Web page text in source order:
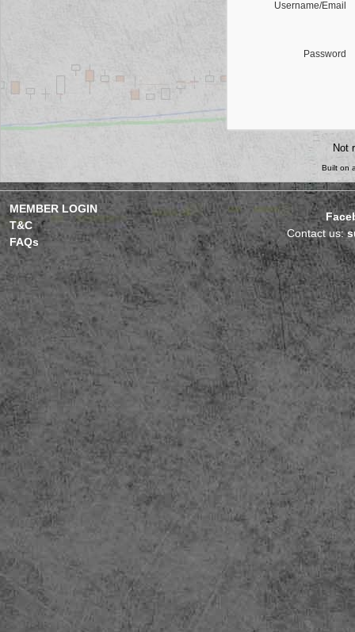
Username/Email
Password
Not
Built on
MEMBER LOGIN
T&C
FAQs
Contact us: